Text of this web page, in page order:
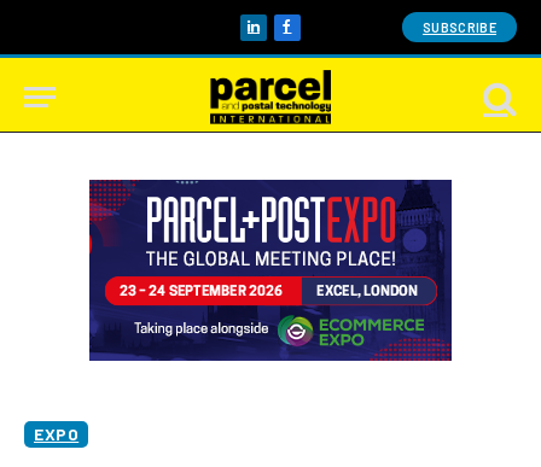
LinkedInFacebook SUBSCRIBE
EXPO